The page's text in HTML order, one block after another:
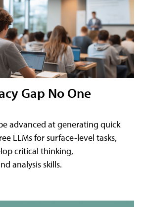
Gap No One
advanced at generating quick
LLMs for surface-level tasks,
critical thinking,
analysis skills.